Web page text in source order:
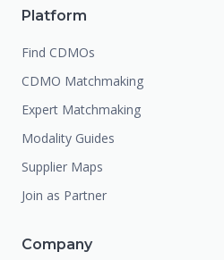
Platform
Find CDMOs
CDMO Matchmaking
Expert Matchmaking
Modality Guides
Supplier Maps
Join as Partner
Company